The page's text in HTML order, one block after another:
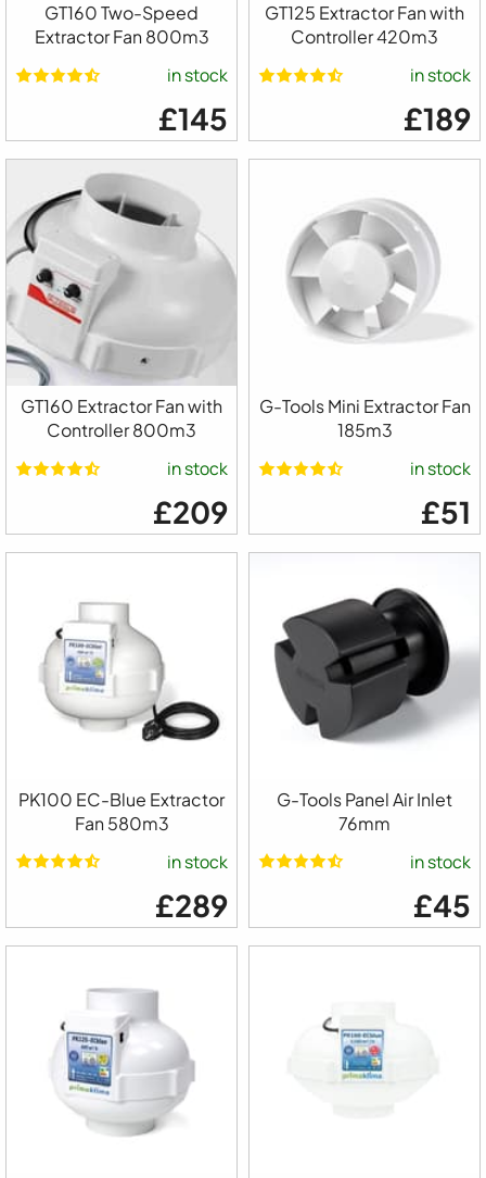
GT160 Two-Speed
Extractor Fan 800m3
in stock
£145
GT125 Extractor Fan with
Controller 420m3
in stock
£189
GT160 Extractor Fan with
Controller 800m3
in stock
£209
G-Tools Mini Extractor Fan
185m3
in stock
£51
PK100 EC-Blue Extractor
Fan 580m3
in stock
£289
G-Tools Panel Air Inlet
76mm
in stock
£45